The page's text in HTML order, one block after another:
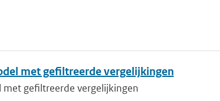
met gefiltreerde vergelijkingen
gefiltreerde vergelijkingen